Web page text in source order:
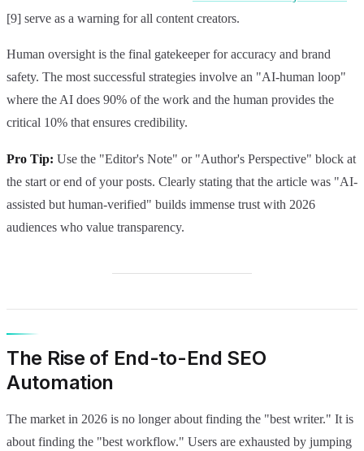
[9] serve as a warning for all content creators.
Human oversight is the final gatekeeper for accuracy and brand
safety. The most successful strategies involve an "AI-human loop"
where the AI does 90% of the work and the human provides the
critical 10% that ensures credibility.
Pro Tip: Use the "Editor's Note" or "Author's Perspective" block at
the start or end of your posts. Clearly stating that the article was "AI-
assisted but human-verified" builds immense trust with 2026
audiences who value transparency.
The Rise of End-to-End SEO
Automation
The market in 2026 is no longer about finding the "best writer." It is
about finding the "best workflow." Users are exhausted by jumping